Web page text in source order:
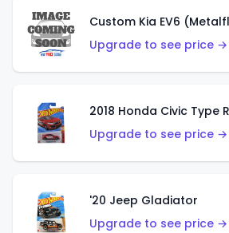
Custom Kia EV6
Upgrade to see price →
2018 Honda Civic Type
Upgrade to see price →
'20 Jeep Gladiator
Upgrade to see price →